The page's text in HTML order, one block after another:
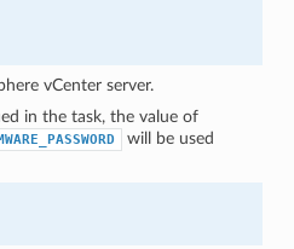
vCenter server.
in the task, the value of
will be used